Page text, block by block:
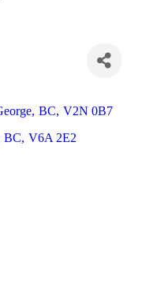
, BC, V2N 0B7
BC, V6A 2E2